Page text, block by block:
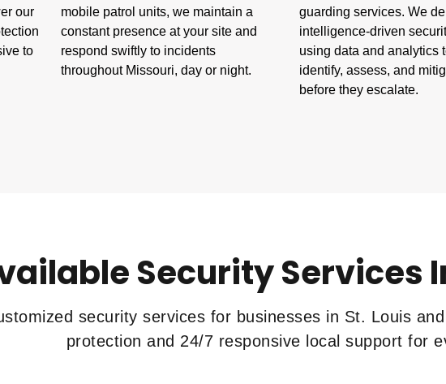
our
to
mobile patrol units, we maintain a
constant presence at your site and
respond swiftly to incidents
throughout Missouri, day or night.
guarding services. We
intelligence-driven
using data and analytics
identify, assess, and
before they escalate.
Security Services
security services for businesses in St. Louis
protection and 24/7 responsive local support for